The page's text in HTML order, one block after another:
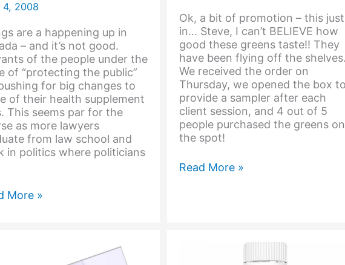
4, 2008
are a happening up in
– and it’s not good.
of the people under the
of “protecting the public”
for big changes to
of their health supplement
This seems par for the
as more lawyers
from law school and
in politics where politicians
More »
Ok, a bit of promotion – this just
in… Steve, I can’t BELIEVE how
good these greens taste!! They
have been flying off the shelves.
We received the order on
Thursday, we opened the box to
provide a sampler after each
client session, and 4 out of 5
people purchased the greens on
the spot!
Tastiest
Read More »